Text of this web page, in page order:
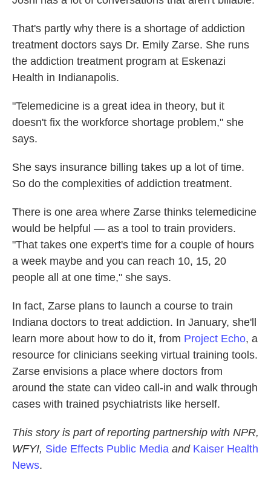
That's partly why there is a shortage of addiction
treatment doctors says Dr. Emily Zarse. She runs
the addiction treatment program at Eskenazi
Health in Indianapolis.
"Telemedicine is a great idea in theory, but it
doesn't fix the workforce shortage problem," she
says.
She says insurance billing takes up a lot of time.
So do the complexities of addiction treatment.
There is one area where Zarse thinks telemedicine
would be helpful — as a tool to train providers.
"That takes one expert's time for a couple of hours
a week maybe and you can reach 10, 15, 20
people all at one time," she says.
In fact, Zarse plans to launch a course to train
Indiana doctors to treat addiction. In January, she'll
learn more about how to do it, from Project Echo, a
resource for clinicians seeking virtual training tools.
Zarse envisions a place where doctors from
around the state can video call-in and walk through
cases with trained psychiatrists like herself.
This story is part of reporting partnership with NPR,
WFYI, Side Effects Public Media and Kaiser Health
News.